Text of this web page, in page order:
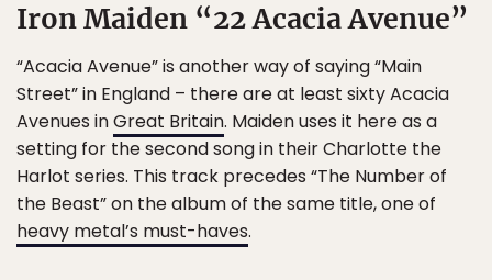
Iron Maiden “22 Acacia Avenue”
“Acacia Avenue” is another way of saying “Main
Street” in England – there are at least sixty Acacia
Avenues inGreat Britain. Maiden uses it here as a
setting for the second song in their Charlotte the
Harlot series. This track precedes “The Number of
the Beast” on the album of the same title, one of
heavy metal’s must-haves.